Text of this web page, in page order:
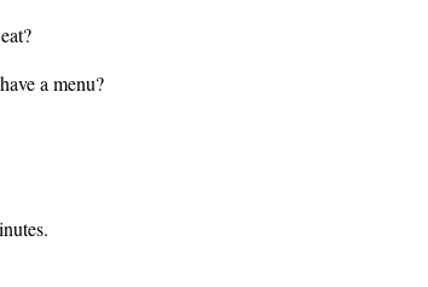
a menu?